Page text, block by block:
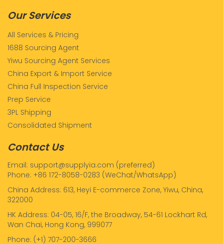
Our Services
All Services & Pricing
1688 Sourcing Agent
Yiwu Sourcing Agent Services
China Export & Import Service
China Full Inspection Service
Prep Service
3PL Shipping
Consolidated Shipment
Contact Us
Email: support@supplyia.com (preferred)
Phone: +86 172-8058-0283 (WeChat/WhatsApp)
China Address: 613, Heyi E-commerce Zone, Yiwu, China,
322000
HK Address: 04-05, 16/F, the Broadway, 54-61 Lockhart Rd,
Wan Chai, Hong Kong, 999077
Phone: (+1) 707-200-3666